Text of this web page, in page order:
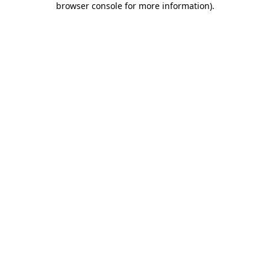
browser console for more information).